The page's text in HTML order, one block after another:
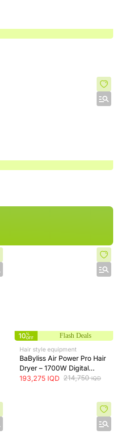
10%
OFF
Flash Deals
Hair style equipment
BaByliss Air Power Pro Hair
Dryer – 1700W Digital
Motor – 200km/h Air
193,275 IQD 214,750IQD